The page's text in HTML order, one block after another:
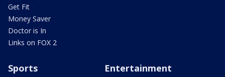
Get Fit
Money Saver
Doctor is In
Links on FOX 2
Sports Entertainment